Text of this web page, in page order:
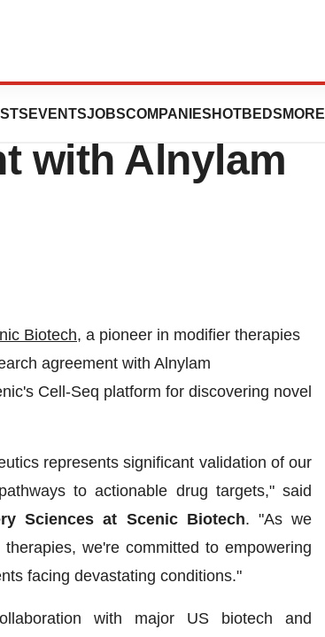
EVENTSJOBSCOMPANIES HOTBEDS MORE
and
with Alnylam
Biotech, a pioneer in modifier therapies
agreement with Alnylam
Cell-Seq platform for discovering novel
represents significant validation of our
to actionable drug targets," said
Sciences at Scenic Biotech. "As we
we're committed to empowering
facing devastating conditions."
with major US biotech and